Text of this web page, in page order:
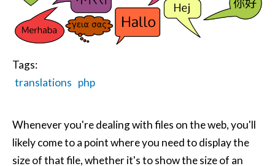
Tags:
translations php
Whenever you're dealing with files on the web, you'll
likely come to a point where you need to display the
size of that file, whether it's to show the size of an